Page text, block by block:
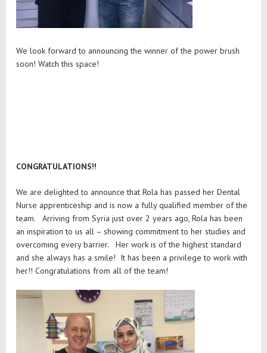
We look forward to announcing the winner of the power brush
soon! Watch this space!
CONGRATULATIONS!!
We are delighted to announce that Rola has passed her Dental
Nurse apprenticeship and is now a fully qualified member of the
team. Arriving from Syria just over 2 years ago, Rola has been
an inspiration to us all – showing commitment to her studies and
overcoming every barrier. Her work is of the highest standard
and she always has a smile! It has been a privilege to work with
her!! Congratulations from all of the team!